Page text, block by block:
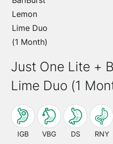
Just One Lite +
Lime Duo (1
SKU:
JustOneLite-
Duo-
This
product
IGB VBG DS RNY